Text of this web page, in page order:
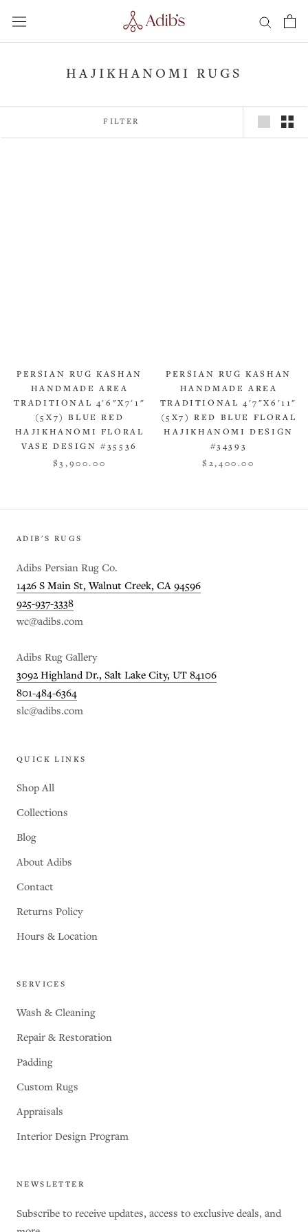
content
HAJIKHANOMI RUGS
FILTER
PERSIAN RUG KASHAN
HANDMADE AREA
TRADITIONAL 4'6"X7'1"
(5X7) BLUE RED
HAJIKHANOMI FLORAL
VASE DESIGN #35536
$3,900.00
PERSIAN RUG KASHAN
HANDMADE AREA
TRADITIONAL 4'7"X6'11"
(5X7) RED BLUE FLORAL
HAJIKHANOMI DESIGN
#34393
$2,400.00
ADIB'S RUGS
Adibs Persian Rug Co.
1426 S Main St, Walnut Creek, CA 94596
925-937-3338
wc@adibs.com
Adibs Rug Gallery
3092 Highland Dr., Salt Lake City, UT 84106
801-484-6364
slc@adibs.com
QUICK LINKS
Shop All
Collections
Blog
About Adibs
Contact
Returns Policy
Hours & Location
SERVICES
Wash & Cleaning
Repair & Restoration
Padding
Custom Rugs
Appraisals
Interior Design Program
NEWSLETTER
Subscribe to receive updates, access to exclusive deals, and